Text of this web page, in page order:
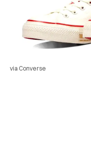
via Converse